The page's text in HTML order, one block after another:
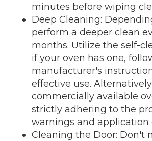
minutes before wiping
Deep Cleaning:
perform a deeper clean
months. Utilize the self-
if your oven has one,
manufacturer's
effective use.
commercially available
strictly adhering to the
warnings and application
Cleaning the Door: Don't